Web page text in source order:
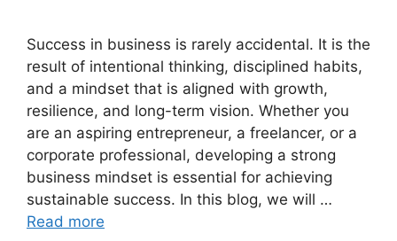
Success in business is rarely accidental. It is the
result of intentional thinking, disciplined habits,
and a mindset that is aligned with growth,
resilience, and long-term vision. Whether you
are an aspiring entrepreneur, a freelancer, or a
corporate professional, developing a strong
business mindset is essential for achieving
sustainable success. In this blog, we will …
Read more